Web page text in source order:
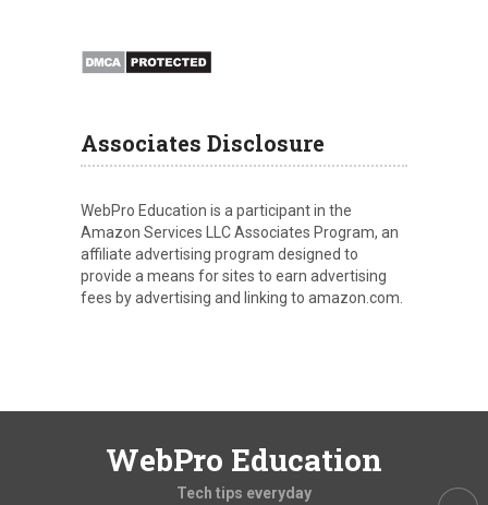
Associates Disclosure
WebPro Education is a participant in the
Amazon Services LLC Associates Program, an
affiliate advertising program designed to
provide a means for sites to earn advertising
fees by advertising and linking to amazon.com.
WebPro Education
Tech tips everyday